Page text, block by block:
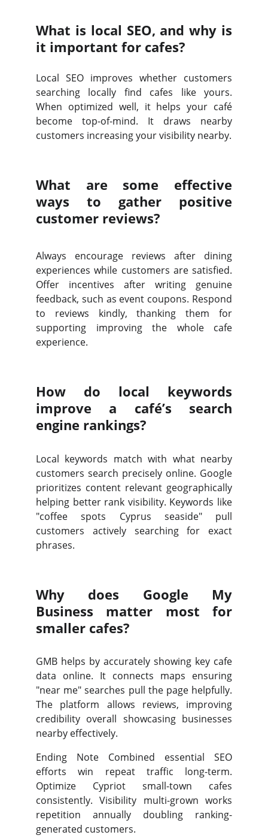
What is local SEO, and why is
it important for cafes?
Local SEO improves whether customers
searching locally find cafes like yours.
When optimized well, it helps your café
become top-of-mind. It draws nearby
customers increasing your visibility nearby.
What are some effective
ways to gather positive
customer reviews?
Always encourage reviews after dining
experiences while customers are satisfied.
Offer incentives after writing genuine
feedback, such as event coupons. Respond
to reviews kindly, thanking them for
supporting improving the whole cafe
experience.
How do local keywords
improve a café’s search
engine rankings?
Local keywords match with what nearby
customers search precisely online. Google
prioritizes content relevant geographically
helping better rank visibility. Keywords like
"coffee spots Cyprus seaside" pull
customers actively searching for exact
phrases.
Why does Google My
Business matter most for
smaller cafes?
GMB helps by accurately showing key cafe
data online. It connects maps ensuring
"near me" searches pull the page helpfully.
The platform allows reviews, improving
credibility overall showcasing businesses
nearby effectively.
Ending Note Combined essential SEO
efforts win repeat traffic long-term.
Optimize Cypriot small-town cafes
consistently. Visibility multi-grown works
repetition annually doubling ranking-
generated customers.